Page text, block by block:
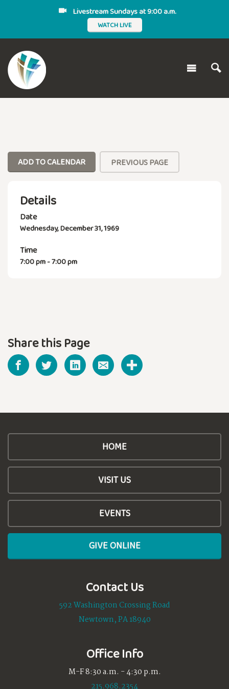
Livestream Sundays at 9:00 a.m.
WATCH LIVE
ADD TO CALENDAR PREVIOUS PAGE
Details
Date
Wednesday, December 31, 1969
Time
7:00 pm - 7:00 pm
Share this Page
HOME
VISIT US
EVENTS
GIVE ONLINE
Contact Us
592 Washington Crossing Road
Newtown, PA 18940
Office Info
M-F 8:30 a.m. - 4:30 p.m.